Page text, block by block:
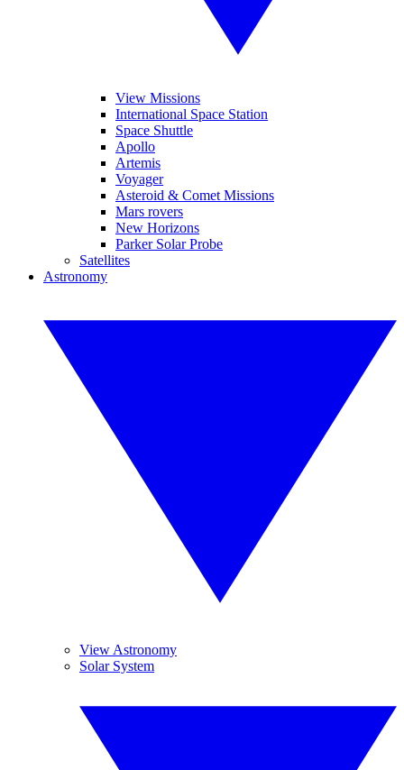
View Missions
International Space Station
Space Shuttle
Apollo
Artemis
Voyager
Asteroid & Comet Missions
Mars rovers
New Horizons
Parker Solar Probe
Satellites
Astronomy
View Astronomy
Solar System